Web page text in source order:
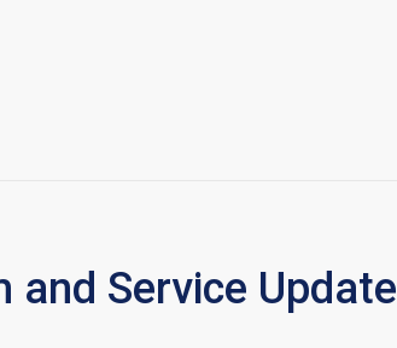
and Service Update